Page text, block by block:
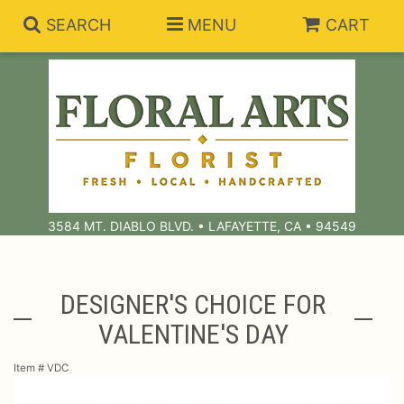
SEARCH MENU CART
3584 MT. DIABLO BLVD. • LAFAYETTE, CA • 94549
Summer Collection
Birthday
Subscriptions
Balloons
DESIGNER'S CHOICE FOR
VALENTINE'S DAY
Item # VDC